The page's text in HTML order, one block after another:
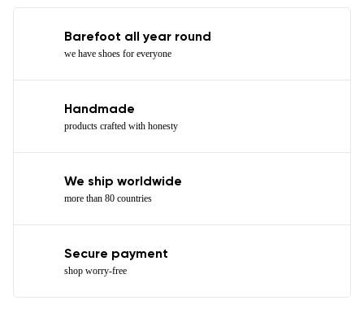
Barefoot all year round
we have shoes for everyone
Handmade
products crafted with honesty
We ship worldwide
more than 80 countries
Secure payment
shop worry-free